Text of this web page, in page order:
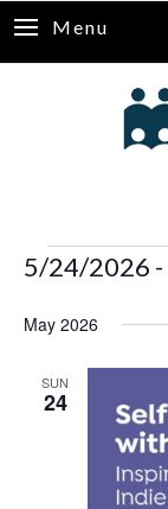
Menu
Events
5/24/2026 -
date.
May 2026
SUN
24